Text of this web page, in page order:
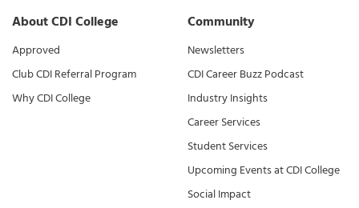
About CDI College
Approved
Club CDI Referral Program
Why CDI College
Community
Newsletters
CDI Career Buzz Podcast
Industry Insights
Career Services
Student Services
Upcoming Events at CDI College
Social Impact